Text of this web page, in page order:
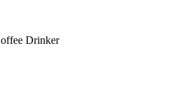
Drinker